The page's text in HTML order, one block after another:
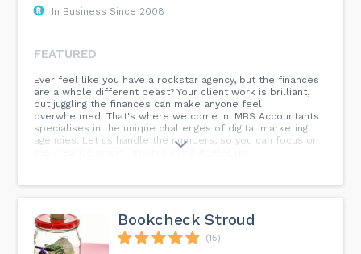
In Business Since 2008
FEATURED
Ever feel like you have a rockstar agency, but the finances
are a whole different beast? Your client work is brilliant,
but juggling the finances can make anyone feel
overwhelmed. That's where we come in. MBS Accountants
specialises in the unique challenges of digital marketing
agencies. Let us handle the numbers, so you can focus on
Bookcheck Stroud
(15)